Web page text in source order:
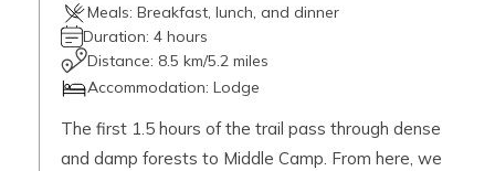
Meals: Breakfast, lunch, and dinner
Duration: 4 hours
Distance: 8.5 km/5.2 miles
Accommodation: Lodge
The first 1.5 hours of the trail pass through dense
and damp forests to Middle Camp. From here, we